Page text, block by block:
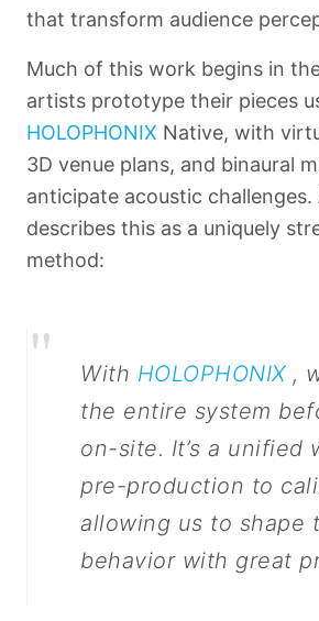
that transform audience
Much of this work begins in
artists prototype their pieces
HOLOPHONIX Native, with
3D venue plans, and binaural
anticipate acoustic challenges.
describes this as a uniquely
method:
" With HOLOPHONIX,
the entire system
on-site. It’s a unified
pre-production to
allowing us to shape
behavior with great